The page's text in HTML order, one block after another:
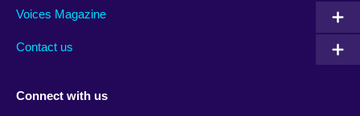
Armenia
Voices Magazine
Contact us
Connect with us